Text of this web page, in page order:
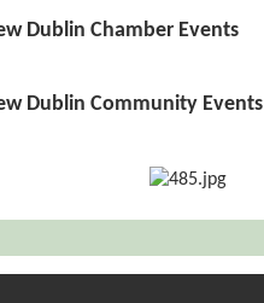
Dublin Chamber Events
Dublin Community Events